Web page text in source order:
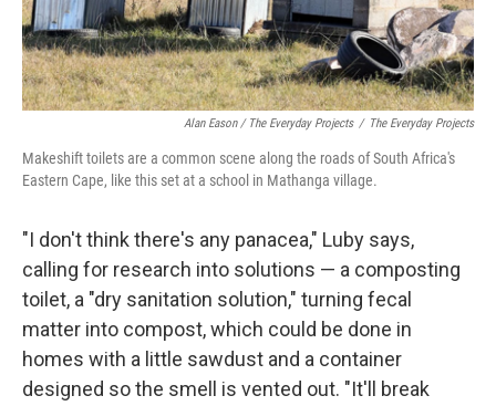
Alan Eason / The Everyday Projects / The Everyday Projects
Makeshift toilets are a common scene along the roads of South Africa's
Eastern Cape, like this set at a school in Mathanga village.
"I don't think there's any panacea," Luby says,
calling for research into solutions — a composting
toilet, a "dry sanitation solution," turning fecal
matter into compost, which could be done in
homes with a little sawdust and a container
designed so the smell is vented out. "It'll break